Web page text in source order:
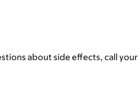
about side effects, call your